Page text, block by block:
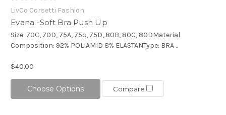
LivCo Corsetti Fashion
Evana -Soft Bra Push Up
Size: 70C, 70D, 75A, 75c, 75D, 80B, 80C, 80DMaterial
Composition: 92% POLIAMID 8% ELASTANType: BRA ..
$40.00
Choose Options Compare